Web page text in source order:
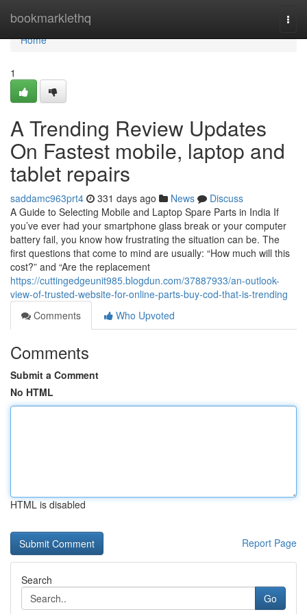
bookmarklethq
Home
Home
1
A Trending Review Updates
On Fastest mobile, laptop and
tablet repairs
saddamc963prt4 331 days ago News
Discuss
A Guide to Selecting Mobile and Laptop Spare Parts in India If
you’ve ever had your smartphone glass break or your computer
battery fail, you know how frustrating the situation can be. The
first questions that come to mind are usually: “How much will this
cost?” and “Are the replacement
https://cuttingedgeunit985.blogdun.com/37887933/an-outlook-
view-of-trusted-website-for-online-parts-buy-cod-that-is-trending
Comments
Who Upvoted
Comments
Submit a Comment
No HTML
HTML is disabled
Report Page
Search
Go